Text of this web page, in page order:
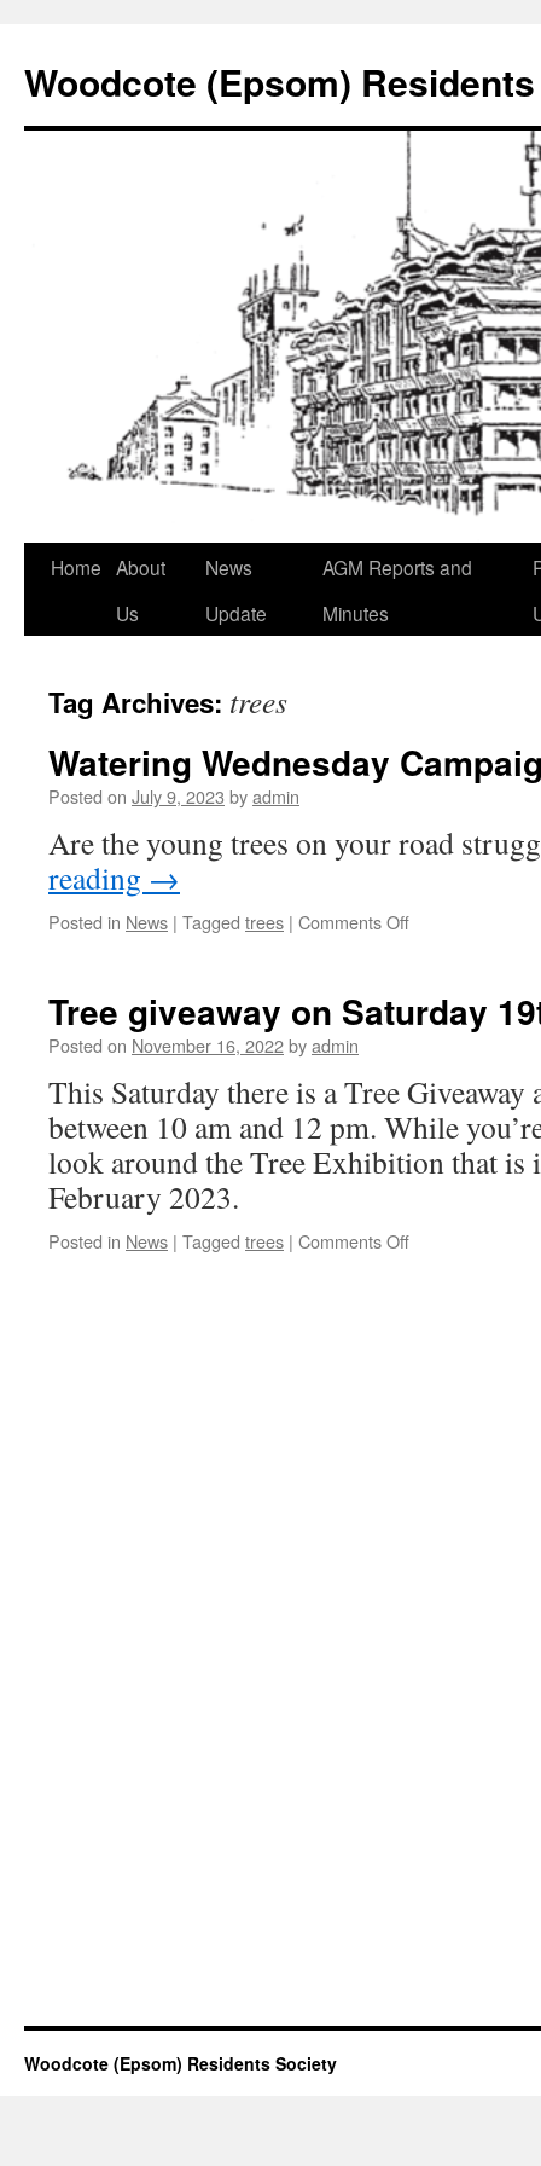
content
Woodcote (Epsom)
Home About
Us
News
Update
AGM Reports and
Minutes
Tag Archives: trees
Watering Wednesday
Posted on July 9, 2023 byadmin
Are the young trees on your road
reading →
Posted in News | Tagged trees | Comments Offon
Tree giveaway on Saturday
Posted on November 16, 2022byadmin
This Saturday there is a Tree
between 10 am and 12 pm. While
look around the Tree Exhibition that
February 2023.
Posted in News | Tagged trees | Comments Offon
Woodcote (Epsom) Residents Society